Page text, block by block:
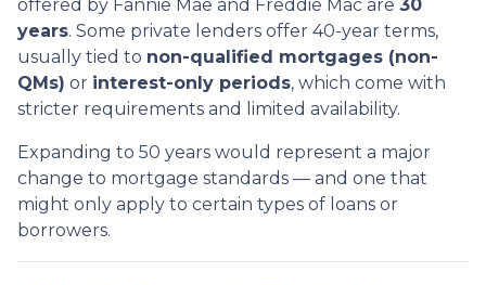
offered by Fannie Mae and Freddie Mac are 30
years. Some private lenders offer 40-year terms,
usually tied to non-qualified mortgages (non-
QMs) or interest-only periods, which come with
stricter requirements and limited availability.
Expanding to 50 years would represent a major
change to mortgage standards — and one that
might only apply to certain types of loans or
borrowers.